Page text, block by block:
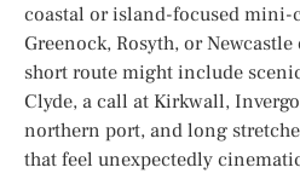
coastal or island-focused
Greenock, Rosyth, or
short route might include
Clyde, a call at Kirkwall,
northern port, and long
that feel unexpectedly